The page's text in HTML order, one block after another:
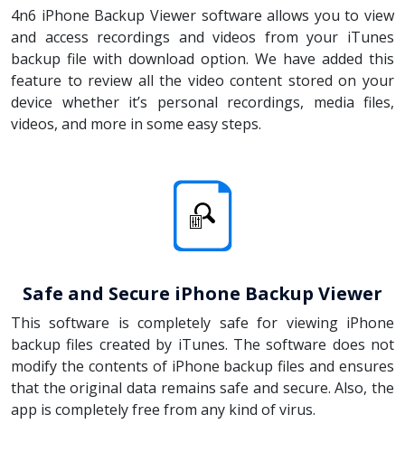
4n6 iPhone Backup Viewer software allows you to view
and access recordings and videos from your iTunes
backup file with download option. We have added this
feature to review all the video content stored on your
device whether it’s personal recordings, media files,
videos, and more in some easy steps.
Safe and Secure iPhone Backup Viewer
This software is completely safe for viewing iPhone
backup files created by iTunes. The software does not
modify the contents of iPhone backup files and ensures
that the original data remains safe and secure. Also, the
app is completely free from any kind of virus.